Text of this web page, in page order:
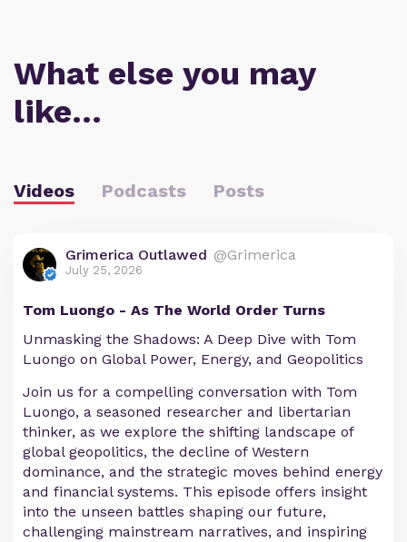
What else you may
like…
Videos Podcasts Posts
Grimerica Outlawed @Grimerica
July 25, 2026
Tom Luongo - As The World Order Turns
Unmasking the Shadows: A Deep Dive with Tom
Luongo on Global Power, Energy, and Geopolitics
Join us for a compelling conversation with Tom
Luongo, a seasoned researcher and libertarian
thinker, as we explore the shifting landscape of
global geopolitics, the decline of Western
dominance, and the strategic moves behind energy
and financial systems. This episode offers insight
into the unseen battles shaping our future,
challenging mainstream narratives, and inspiring